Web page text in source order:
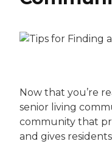
Now that you’re
senior living
community that
and gives